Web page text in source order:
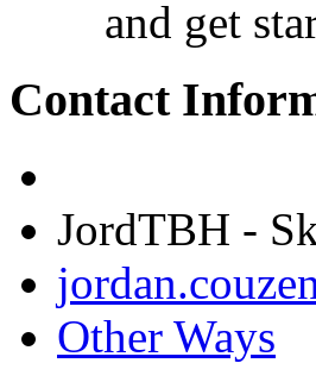
and get
Contact
JordTBH -
Other Ways